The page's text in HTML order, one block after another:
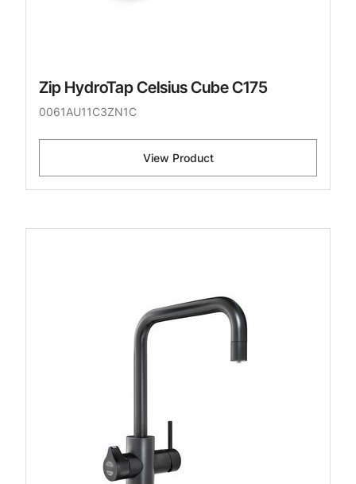
Zip HydroTap Celsius Cube C175
0061AU11C3ZN1C
View Product